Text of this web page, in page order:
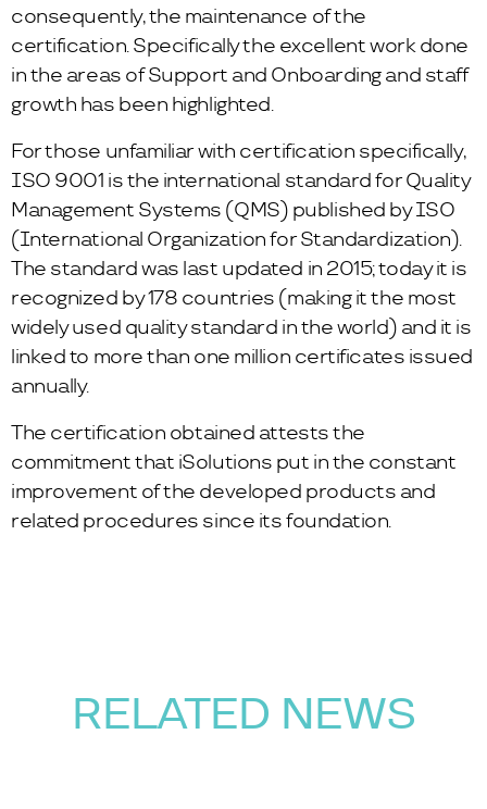
consequently, the maintenance of the
certification. Specifically the excellent work done
in the areas of Support and Onboarding and staff
growth has been highlighted.
For those unfamiliar with certification specifically,
ISO 9001 is the international standard for Quality
Management Systems (QMS) published by ISO
(International Organization for Standardization).
The standard was last updated in 2015; today it is
recognized by 178 countries (making it the most
widely used quality standard in the world) and it is
linked to more than one million certificates issued
annually.
The certification obtained attests the
commitment that iSolutions put in the constant
improvement of the developed products and
related procedures since its foundation.
RELATED NEWS